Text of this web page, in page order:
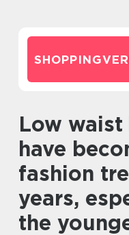
Low waist baggy jeans
have
fashion
years,
the